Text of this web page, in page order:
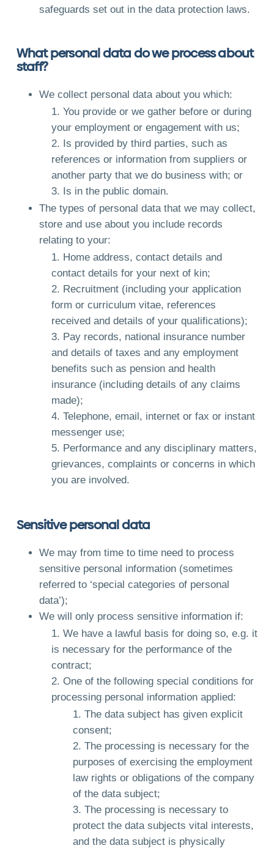
safeguards set out in the data protection laws.
What personal data do we process about
staff?
We collect personal data about you which:
You provide or we gather before or during
your employment or engagement with us;
Is provided by third parties, such as
references or information from suppliers or
another party that we do business with; or
Is in the public domain.
The types of personal data that we may collect,
store and use about you include records
relating to your:
Home address, contact details and
contact details for your next of kin;
Recruitment (including your application
form or curriculum vitae, references
received and details of your qualifications);
Pay records, national insurance number
and details of taxes and any employment
benefits such as pension and health
insurance (including details of any claims
made);
Telephone, email, internet or fax or instant
messenger use;
Performance and any disciplinary matters,
grievances, complaints or concerns in which
you are involved.
Sensitive personal data
We may from time to time need to process
sensitive personal information (sometimes
referred to ‘special categories of personal
data’);
We will only process sensitive information if:
We have a lawful basis for doing so, e.g. it
is necessary for the performance of the
contract;
One of the following special conditions for
processing personal information applied:
The data subject has given explicit
consent;
The processing is necessary for the
purposes of exercising the employment
law rights or obligations of the company
of the data subject;
The processing is necessary to
protect the data subjects vital interests,
and the data subject is physically